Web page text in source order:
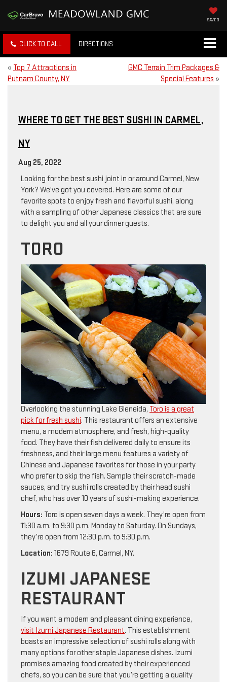
SAVED
CLICK TO CALL DIRECTIONS
« Top 7 Attractions in
Putnam County, NY
GMC Terrain Trim Packages &
Special Features »
WHERE TO GET THE BEST SUSHI IN CARMEL,
NY
Aug 25, 2022
Looking for the best sushi joint in or around Carmel, New
York? We’ve got you covered. Here are some of our
favorite spots to enjoy fresh and flavorful sushi, along
with a sampling of other Japanese classics that are sure
to delight you and all your dinner guests.
TORO
Overlooking the stunning Lake Gleneida, Toro is a great
pick for fresh sushi. This restaurant offers an extensive
menu, a modern atmosphere, and fresh, high-quality
food. They have their fish delivered daily to ensure its
freshness, and their large menu features a variety of
Chinese and Japanese favorites for those in your party
who prefer to skip the fish. Sample their scratch-made
sauces, and try sushi rolls created by their head sushi
chef, who has over 10 years of sushi-making experience.
Hours: Toro is open seven days a week. They’re open from
11:30 a.m. to 9:30 p.m. Monday to Saturday. On Sundays,
they’re open from 12:30 p.m. to 9:30 p.m.
Location:1679 Route 6, Carmel, NY.
IZUMI JAPANESE
RESTAURANT
If you want a modern and pleasant dining experience,
visit Izumi Japanese Restaurant. This establishment
boasts an impressive selection of sushi rolls along with
many options for other staple Japanese dishes. Izumi
promises amazing food created by their experienced
chefs, so you can be sure that you’re getting a quality